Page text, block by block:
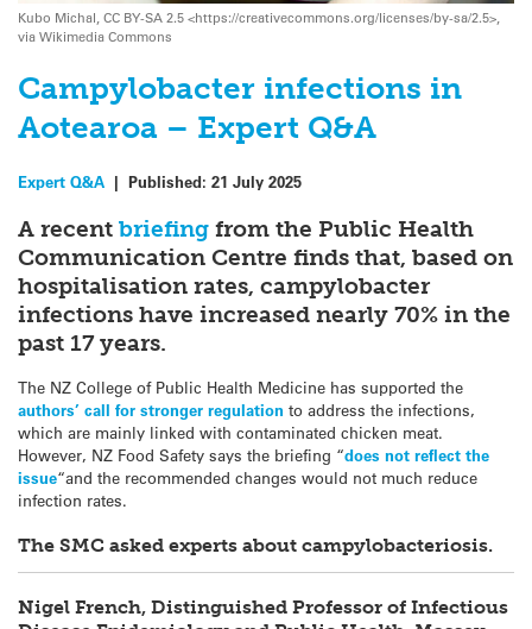
Kubo Michal, CC BY-SA 2.5 <https://creativecommons.org/licenses/by-sa/2.5>,
via Wikimedia Commons
Campylobacter infections in
Aotearoa – Expert Q&A
Expert Q&A | Published: 21 July 2025
A recent briefing from the Public Health
Communication Centre finds that, based on
hospitalisation rates, campylobacter
infections have increased nearly 70% in the
past 17 years.
The NZ College of Public Health Medicine has supported the
authors’ call for stronger regulation to address the infections,
which are mainly linked with contaminated chicken meat.
However, NZ Food Safety says the briefing “does not reflect the
issue“and the recommended changes would not much reduce
infection rates.
The SMC asked experts about campylobacteriosis.
Nigel French, Distinguished Professor of Infectious